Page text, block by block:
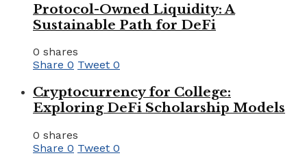
Protocol-Owned Liquidity: A
Sustainable Path for DeFi
0 shares
Share 0 Tweet 0
Cryptocurrency for College:
Exploring DeFi Scholarship Models
0 shares
Share 0 Tweet 0